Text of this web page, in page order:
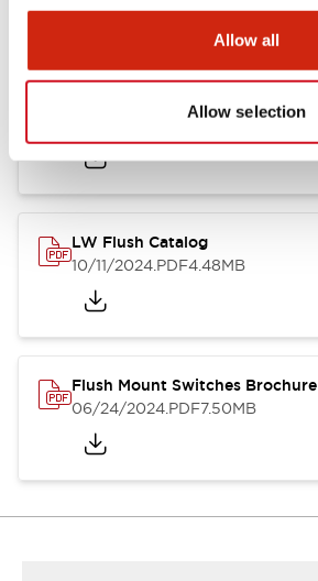
Allow all
Allow selection
.PDF1.31MB
LW Flush Catalog
10/11/2024.PDF4.48MB
Flush Mount Switches Brochure
06/24/2024.PDF7.50MB